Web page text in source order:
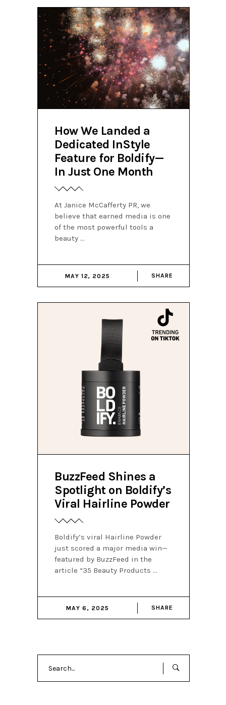
How We Landed a
Dedicated InStyle
Feature for Boldify—
In Just One Month
At Janice McCafferty PR, we
believe that earned media is one
of the most powerful tools a
beauty
MAY 12, 2025 SHARE
BuzzFeed Shines a
Spotlight on Boldify’s
Viral Hairline Powder
Boldify’s viral Hairline Powder
just scored a major media win—
featured by BuzzFeed in the
article “35 Beauty Products
MAY 6, 2025 SHARE